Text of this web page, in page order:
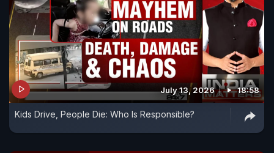
July 13, 2026 18:58
Kids Drive, People Die: Who Is Responsible?